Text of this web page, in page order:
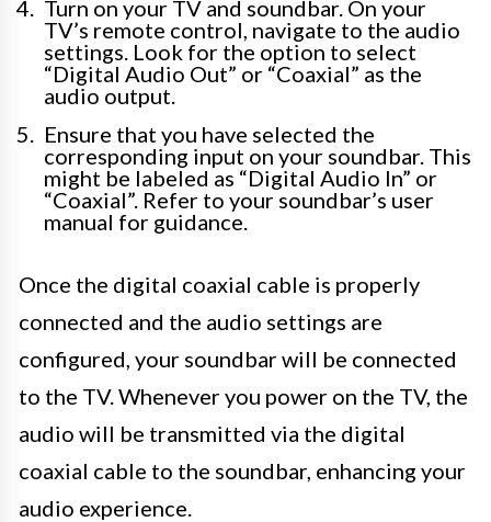
Turn on your TV and soundbar. On your
TV’s remote control, navigate to the audio
settings. Look for the option to select
“Digital Audio Out” or “Coaxial” as the
audio output.
Ensure that you have selected the
corresponding input on your soundbar. This
might be labeled as “Digital Audio In” or
“Coaxial”. Refer to your soundbar’s user
manual for guidance.
Once the digital coaxial cable is properly
connected and the audio settings are
configured, your soundbar will be connected
to the TV. Whenever you power on the TV, the
audio will be transmitted via the digital
coaxial cable to the soundbar, enhancing your
audio experience.